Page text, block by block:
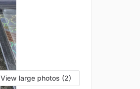
View large photos (2)